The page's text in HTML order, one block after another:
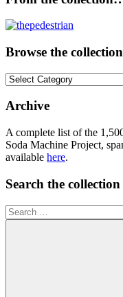
Browse the collection
Browse
collection
Archive
A complete list of the
Soda Machine Project,
available here.
Search the collection
Search
for: